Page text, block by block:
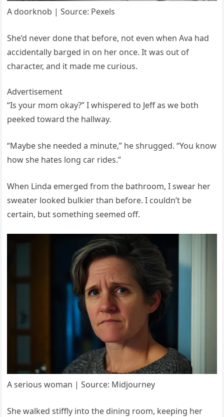
A doorknob | Source: Pexels
She’d never done that before, not even when Ava had
accidentally barged in on her once. It was out of
character, and it made me curious.
Advertisement
“Is your mom okay?” I whispered to Jeff as we both
peeked toward the hallway.
“Maybe she needed a minute,” he shrugged. “You know
how she hates long car rides.”
When Linda emerged from the bathroom, I swear her
sweater looked bulkier than before. I couldn’t be
certain, but something seemed off.
A serious woman | Source: Midjourney
She walked stiffly into the dining room, keeping her